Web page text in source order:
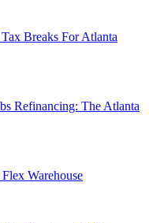
Breaks For Atlanta
Refinancing: The Atlanta
Warehouse